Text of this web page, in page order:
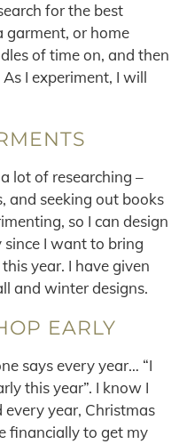
for the best
garment, or home
of time on, and then
I experiment, I will
lot of researching –
and seeking out books
so I can design
since I want to bring
year. I have given
and winter designs.
EARLY
says every year… “I
this year”. I know I
year, Christmas
financially to get my